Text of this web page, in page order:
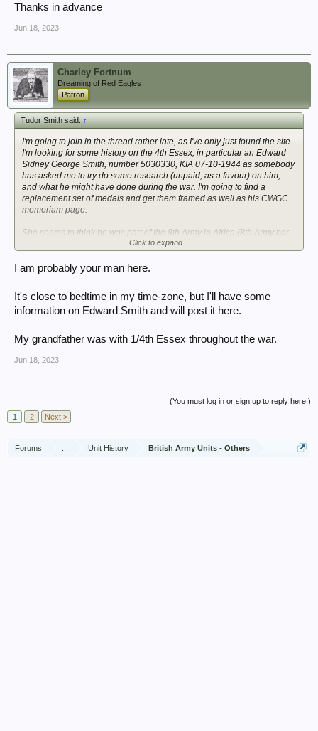
Thanks in advance
Jun 18, 2023
Charley Fortnum
Dreaming of Red Eagles
Patron
Tudor Smith said:↑
I'm going to join in the thread rather late, as I've only just found the site.
I'm looking for some history on the 4th Essex, in particular an Edward
Sidney George Smith, number 5030330, KIA 07-10-1944 as somebody
has asked me to try do some research (unpaid, as a favour) on him,
and what he might have done during the war. I'm going to find a
replacement set of medals and get them framed as well as his CWGC
memoriam page.
She seems to think he was part of the 8th Army in Africa (8th Army bar
on Africa Star?), before going to Italy.
Thanks in advance
Click to expand...
I am probably your man here.
It's close to bedtime in my time-zone, but I'll have some
information on Edward Smith and will post it here.
My grandfather was with 1/4th Essex throughout the war.
Jun 18, 2023
(You must log in or sign up to reply here.)
1
2 Next >
Forums Unit History British Army Units - Others